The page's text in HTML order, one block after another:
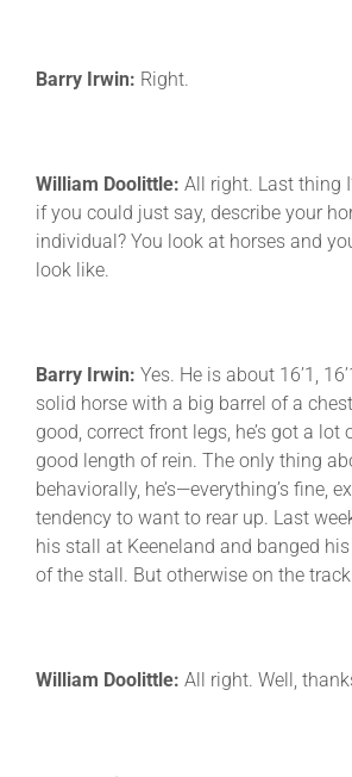
Barry Irwin: Right.
William Doolittle: All right. Last thing
if you could just say, describe your
individual? You look at horses and
look like.
Barry Irwin: Yes. He is about 16’1,
solid horse with a big barrel of a
good, correct front legs, he’s got a lot
good length of rein. The only thing
behaviorally, he’s—everything’s fine,
tendency to want to rear up. Last
his stall at Keeneland and banged
of the stall. But otherwise on the track
William Doolittle: All right. Well,